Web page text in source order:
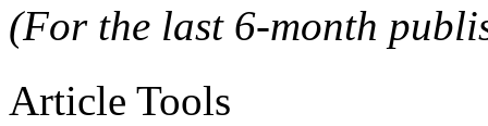
(For the last 6-month
Article Tools